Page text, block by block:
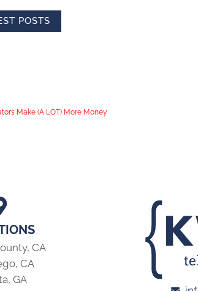
POSTS
Make (A LOT) More Money
CA
CA
GA